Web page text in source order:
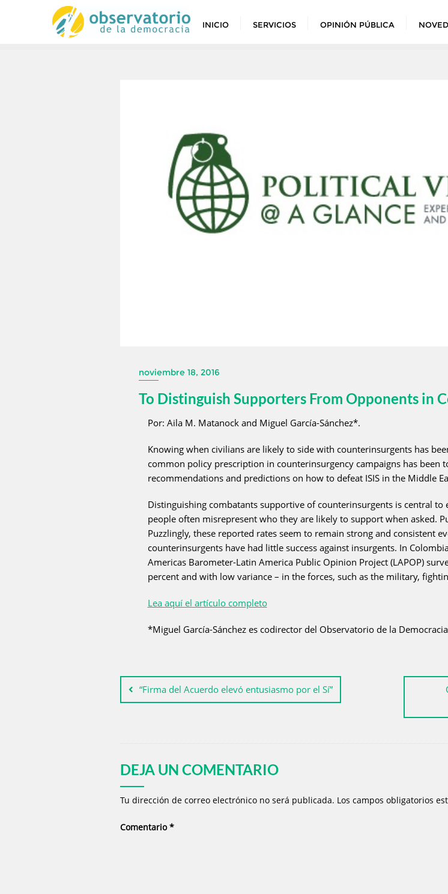
INICIO SERVICIOS OPINIÓN PÚBLICA
noviembre 18, 2016
To Distinguish Supporters From Opponents in
Por: Aila M. Matanock and Miguel García-Sánchez*.
Knowing when civilians are likely to side with counterinsurgents has
common policy prescription in counterinsurgency campaigns has
recommendations and predictions on how to defeat ISIS in the Middle
Distinguishing combatants supportive of counterinsurgents is central
people often misrepresent who they are likely to support when asked.
Puzzlingly, these reported rates seem to remain strong and consistent
counterinsurgents have had little success against insurgents. In
Americas Barometer-Latin America Public Opinion Project (LAPOP)
percent and with low variance – in the forces, such as the military,
Lea aquí el artículo completo
*Miguel García-Sánchez es codirector del Observatorio de la
“Firma del Acuerdo elevó entusiasmo por el Sí”
DEJA UN COMENTARIO
Tu dirección de correo electrónico no será publicada. Los campos obligatorios
Comentario*